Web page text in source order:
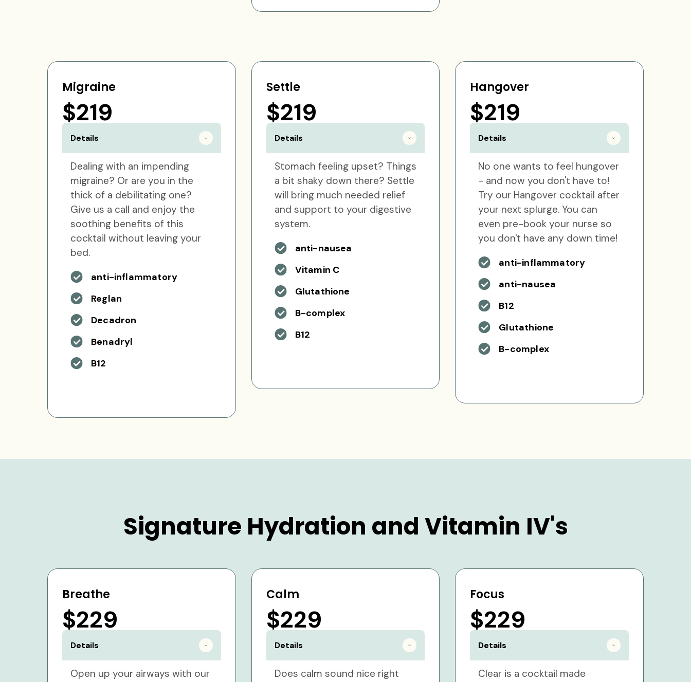
Migraine
$219
Details
Dealing with an impending
migraine? Or are you in the
thick of a debilitating one?
Give us a call and enjoy the
soothing benefits of this
cocktail without leaving your
bed.
anti-inflammatory
Reglan
Decadron
Benadryl
B12
Settle
$219
Details
Stomach feeling upset? Things
a bit shaky down there? Settle
will bring much needed relief
and support to your digestive
system.
anti-nausea
Vitamin C
Glutathione
B-complex
B12
Hangover
$219
Details
No one wants to feel hungover
- and now you don't have to!
Try our Hangover cocktail after
your next splurge. You can
even pre-book your nurse so
you don't have any down time!
anti-inflammatory
anti-nausea
B12
Glutathione
B-complex
Signature Hydration and Vitamin IV's
Breathe
$229
Details
Open up your airways with our
Calm
$229
Details
Does calm sound nice right
Focus
$229
Details
Clear is a cocktail made